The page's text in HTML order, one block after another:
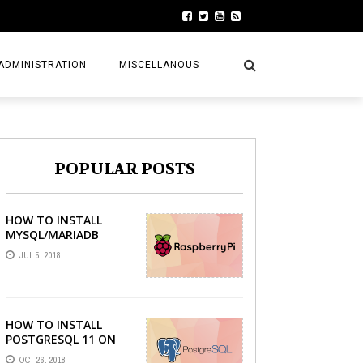
MISCELLANOUS
POPULAR POSTS
HOW TO INSTALL
MYSQL/MARIADB
SERVER ON RASPBERRY
PI
JUL 5, 2018
HOW TO INSTALL
POSTGRESQL 11 ON
LINUX MINT 19 TARA
OCT 26, 2018